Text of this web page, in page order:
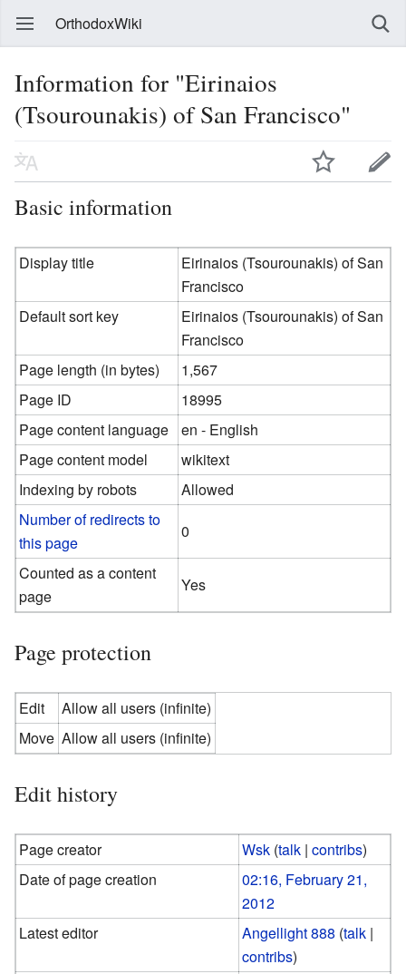
OrthodoxWiki
Information for "Eirinaios
(Tsourounakis) of San Francisco"
Basic information
Display title
Eirinaios (Tsourounakis) of San
Francisco
Default sort key
Eirinaios (Tsourounakis) of San
Francisco
Page length (in bytes)
1,567
Page ID
18995
Page content language
en - English
Page content model
wikitext
Indexing by robots
Allowed
Number of redirects to
this page
0
Counted as a content
page
Yes
Page protection
Edit
Allow all users (infinite)
Move Allow all users (infinite)
Edit history
Page creator Wsk (talk |contribs)
Date of page creation
02:16, February 21,
2012
Latest editor
Angellight 888 (talk |
contribs)